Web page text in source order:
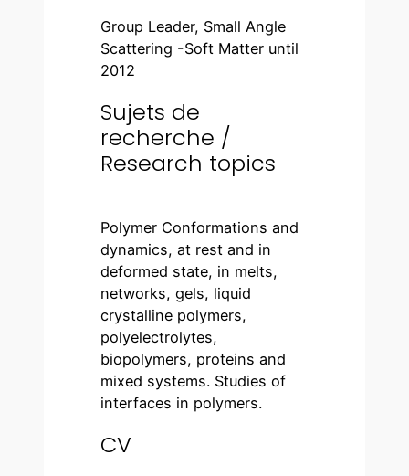
Group Leader, Small Angle
Scattering -Soft Matter until
2012
Sujets de
recherche /
Research topics
Polymer Conformations and
dynamics, at rest and in
deformed state, in melts,
networks, gels, liquid
crystalline polymers,
polyelectrolytes,
biopolymers, proteins and
mixed systems. Studies of
interfaces in polymers.
CV